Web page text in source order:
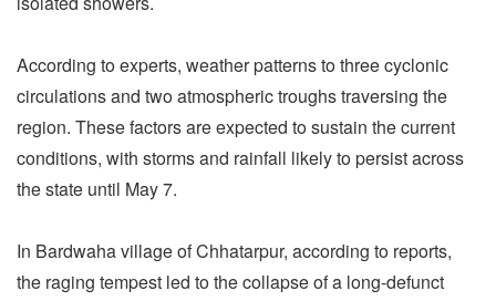
According to experts, weather patterns to three cyclonic
circulations and two atmospheric troughs traversing the
region. These factors are expected to sustain the current
conditions, with storms and rainfall likely to persist across
the state until May 7.
In Bardwaha village of Chhatarpur, according to reports,
the raging tempest led to the collapse of a long-defunct